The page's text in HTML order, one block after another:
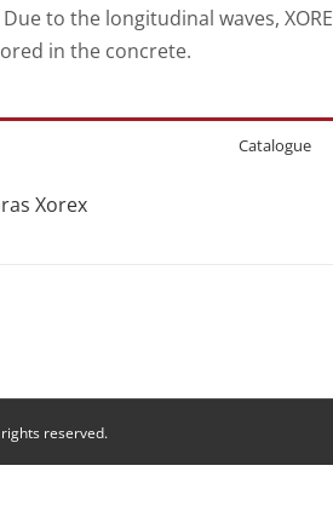
to the longitudinal waves,
in the concrete.
Catalogue
Xorex
reserved.